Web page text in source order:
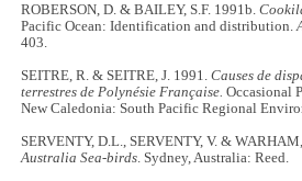
ROBERSON, D. & BAILEY, S.F. 1991b.
Pacific Ocean: Identification and distribution.
403.
SEITRE, R. & SEITRE, J. 1991.Causes de
terrestres de Polynésie Française.Occasional
New Caledonia: South Pacific Regional
SERVENTY, D.L., SERVENTY, V. &
Australia Sea-birds. Sydney, Australia: Reed.